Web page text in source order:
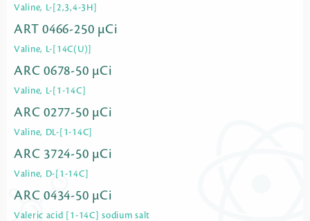
Valine, L-[2,3,4-3H]
ART 0466-250 µCi
Valine, L-[14C(U)]
ARC 0678-50 µCi
Valine, L-[1-14C]
ARC 0277-50 µCi
Valine, DL-[1-14C]
ARC 3724-50 µCi
Valine, D-[1-14C]
ARC 0434-50 µCi
Valeric acid [1-14C] sodium salt